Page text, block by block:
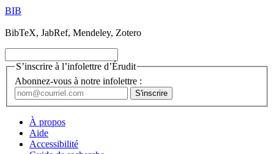
BIB
BibTeX, JabRef, Mendeley, Zotero
S’inscrire à l’infolettre d’Érudit
Abonnez-vous à notre infolettre :
À propos
Aide
Accessibilité